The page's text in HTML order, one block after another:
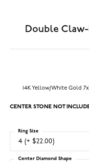
Double Claw-
14K Yellow/White Gold
CENTER STONE NOT
4 (+ $22.00)
Ring Size
Center Diamond Shape